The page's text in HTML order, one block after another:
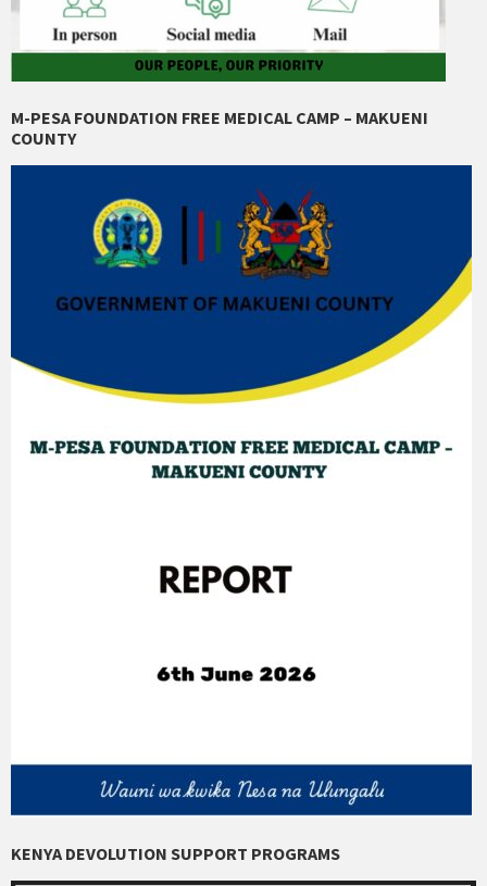
M-PESA FOUNDATION FREE MEDICAL CAMP – MAKUENI
COUNTY
KENYA DEVOLUTION SUPPORT PROGRAMS